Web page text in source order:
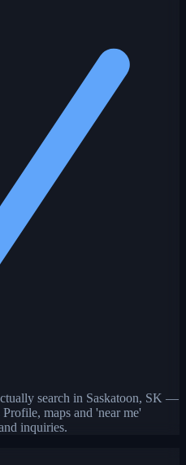
search in Saskatoon, SK —
maps and 'near me'
inquiries.